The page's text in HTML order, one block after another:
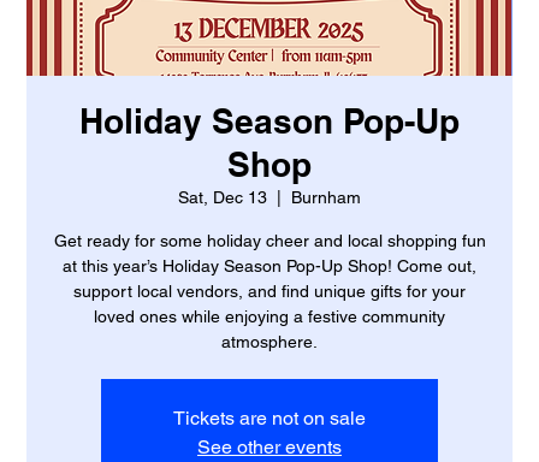
Holiday Season Pop-Up
Shop
Sat, Dec 13 Burnham
Get ready for some holiday cheer and local shopping fun
at this year’s Holiday Season Pop-Up Shop! Come out,
support local vendors, and find unique gifts for your
loved ones while enjoying a festive community
atmosphere.
Tickets are not on sale
See other events